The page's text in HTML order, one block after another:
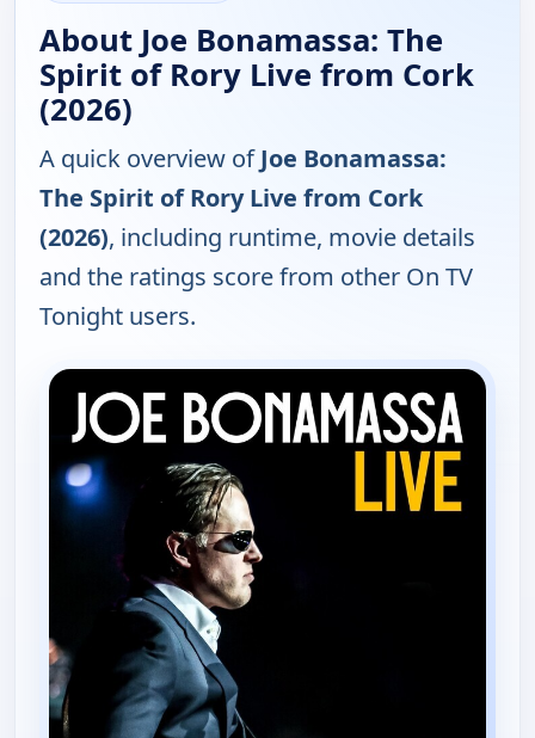
About Joe Bonamassa: The
Spirit of Rory Live from Cork
(2026)
A quick overview ofJoe Bonamassa:
The Spirit of Rory Live from Cork
(2026), including runtime, movie details
and the ratings score from other On TV
Tonight users.